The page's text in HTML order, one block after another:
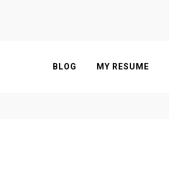
BLOG MY RESUME